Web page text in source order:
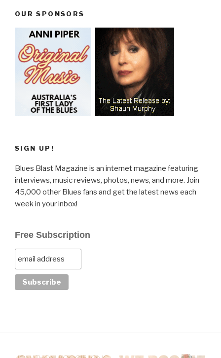
OUR SPONSORS
SIGN UP!
Blues Blast Magazine is an internet magazine featuring
interviews, music reviews, photos, news, and more. Join
45,000 other Blues fans and get the latest news each
week in your inbox!
Free Subscription